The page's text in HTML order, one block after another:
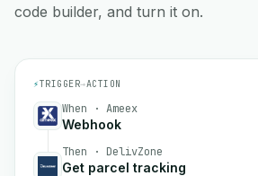
code builder, and turn it on.
⚡TRIGGER→ACTION
When · Ameex
Webhook
Then · DelivZone
Get parcel tracking